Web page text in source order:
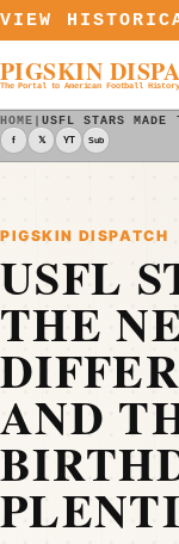
Skip to content
VIEW
PIGSKIN
The Portal to American Football
HOME |USFL STARS
f 𝕏 YT Sub
PIGSKIN DISPATCH
USFL
THE
AND